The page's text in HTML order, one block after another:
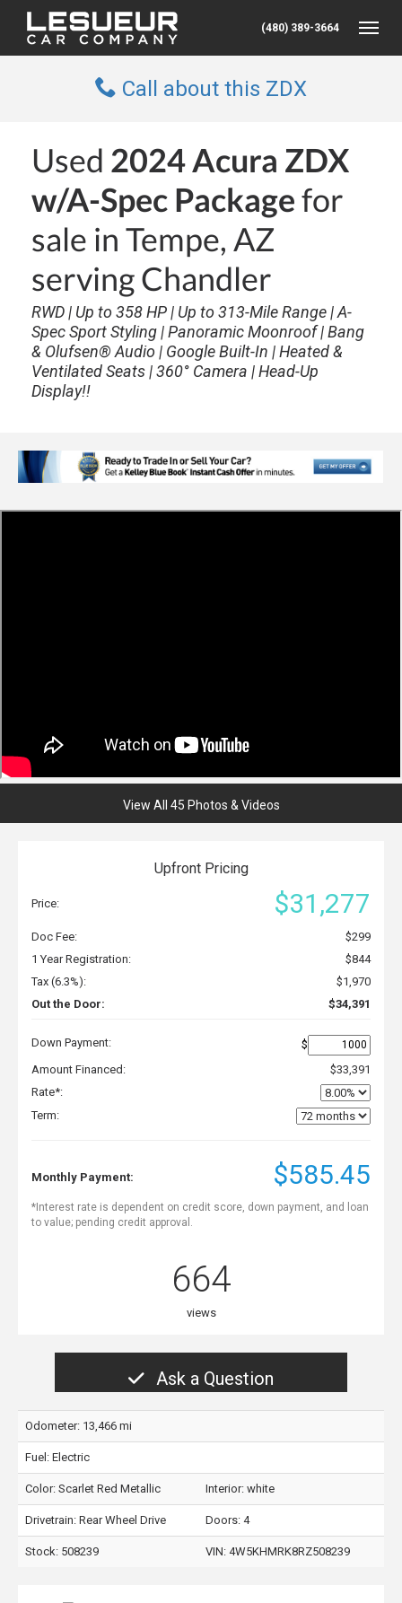
(480) 389-3664
Call about this ZDX
Used 2024 Acura ZDX
w/A-Spec Packagefor
sale in Tempe, AZ
serving Chandler
RWD | Up to 358 HP | Up to 313-Mile Range | A-
Spec Sport Styling | Panoramic Moonroof | Bang
& Olufsen® Audio | Google Built-In | Heated &
Ventilated Seats | 360° Camera | Head-Up
Display!!
View All 45 Photos & Videos
Upfront Pricing
Price: $31,277
Doc Fee:
$299
1 Year Registration:
$844
Tax (6.3%):
$1,970
Out the Door:
$34,391
Down Payment:
$
Amount Financed:
$33,391
Rate*:
Term:
Monthly Payment: $585.45
*Interest rate is dependent on credit score, down payment, and loan
to value; pending credit approval.
664
views
Ask a Question
Odometer: 13,466 mi
Fuel: Electric
Color: Scarlet Red Metallic Interior: white
Drivetrain: Rear Wheel Drive Doors: 4
Stock: 508239 VIN: 4W5KHMRK8RZ508239